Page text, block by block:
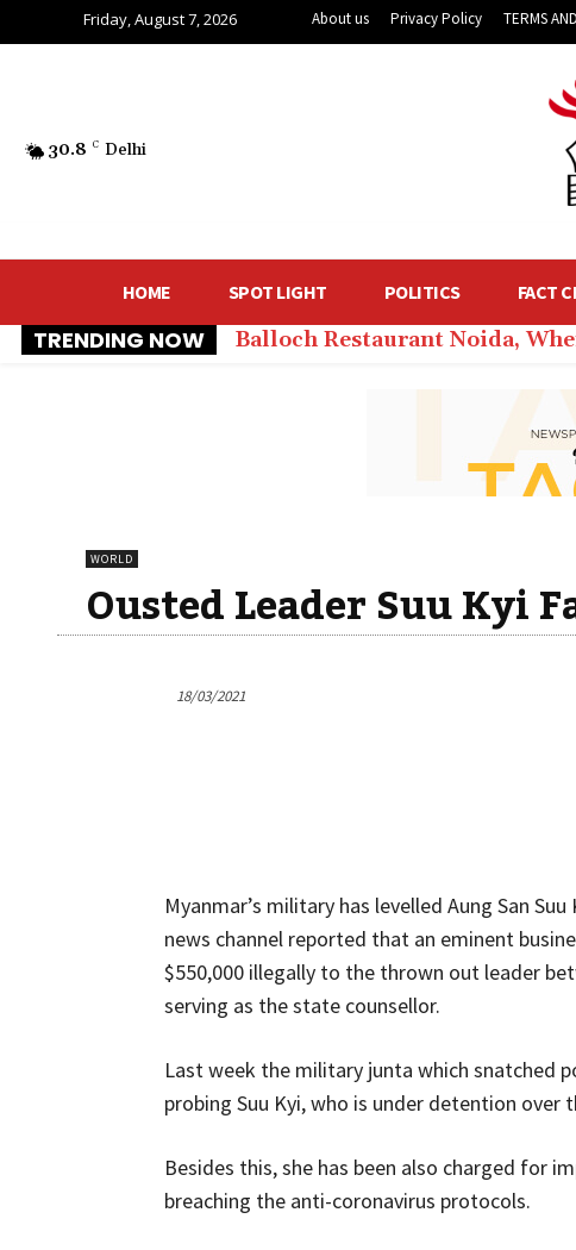
Friday, August 7, 2026 About us Privacy Policy TERMS
30.8 C Delhi
HOME SPOT LIGHT POLITICS FACT
TRENDING NOW Balloch Restaurant Noida,
WORLD
Ousted Leader Suu Kyi
18/03/2021
Myanmar’s military has levelled Aung San
news channel reported that an eminent
$550,000 illegally to the thrown out leader
serving as the state counsellor.
Last week the military junta which snatched
probing Suu Kyi, who is under detention over
Besides this, she has been also charged for
breaching the anti-coronavirus protocols.